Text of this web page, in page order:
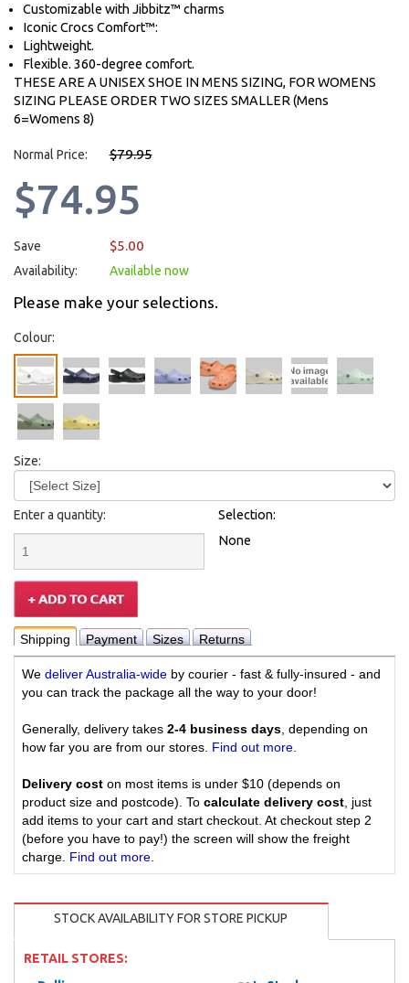
Customizable with Jibbitz™ charms
Iconic Crocs Comfort™:
Lightweight.
Flexible. 360-degree comfort.
THESE ARE A UNISEX SHOE IN MENS SIZING, FOR WOMENS
SIZING PLEASE ORDER TWO SIZES SMALLER (Mens
6=Womens 8)
Normal Price: $79.95
$74.95
Save $5.00
Availability: Available now
Please make your selections.
Colour:
Size:
Enter a quantity:
Selection:
None
Shipping Payment Sizes Returns
We deliver Australia-wide by courier - fast & fully-insured - and
you can track the package all the way to your door!
Generally, delivery takes 2-4 business days , depending on
how far you are from our stores. Find out more
Delivery cost on most items is under $10 (depends on
product size and postcode). To calculate delivery cost , just
add items to your cart and start checkout. At checkout step 2
(before you have to pay!) the screen will show the freight
charge. Find out more
STOCK AVAILABILITY FOR STORE PICKUP
RETAIL STORES: